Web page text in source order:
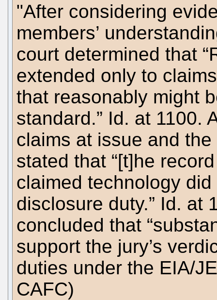
"After considering
members’
court determined that
extended only to
that reasonably might
standard.” Id. at 1100.
claims at issue and
stated that “[t]he
claimed technology
disclosure duty.” Id. at
concluded that
support the jury’s
duties under the EIA/
CAFC)